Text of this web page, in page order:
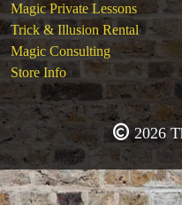
Magic Private Lessons
Trick & Illusion Rental
Magic Consulting
Store Info
2026